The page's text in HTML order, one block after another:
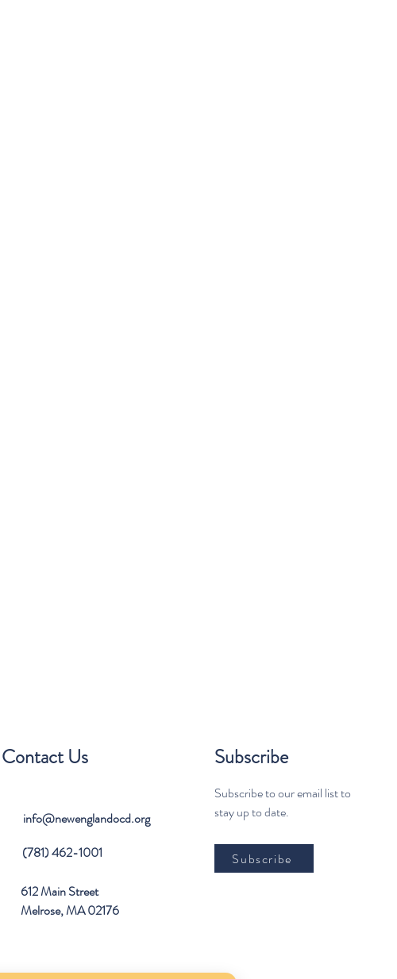
Contact Us
info@newenglandocd.org
(781) 462-1001
612 Main Street
Melrose, MA 02176
Subscribe
Subscribe to our email list to
stay up to date.
Subscribe